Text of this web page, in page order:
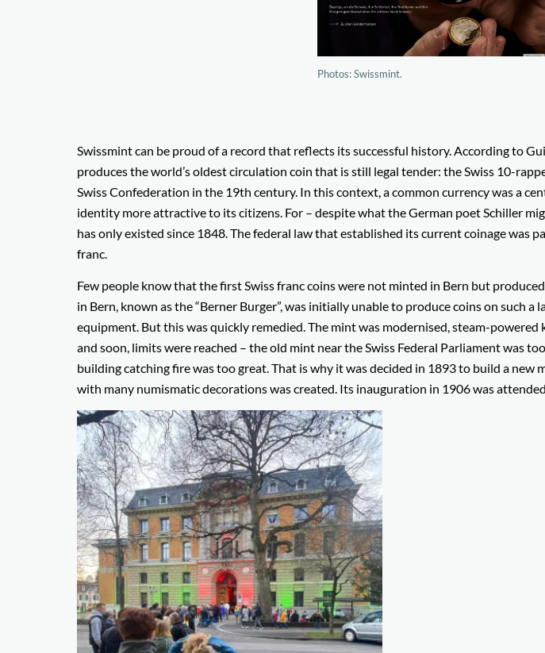
Photos: Swissmint.
Swissmint can be proud of a record that reflects its successful history. According to
produces the world’s oldest circulation coin that is still legal tender: the Swiss 10-
Swiss Confederation in the 19th century. In this context, a common currency was a
identity more attractive to its citizens. For – despite what the German poet Schiller
has only existed since 1848. The federal law that established its current coinage was
franc.
Few people know that the first Swiss franc coins were not minted in Bern but
in Bern, known as the “Berner Burger”, was initially unable to produce coins on such a
equipment. But this was quickly remedied. The mint was modernised, steam-
and soon, limits were reached – the old mint near the Swiss Federal Parliament was
building catching fire was too great. That is why it was decided in 1893 to build a new
with many numismatic decorations was created. Its inauguration in 1906 was